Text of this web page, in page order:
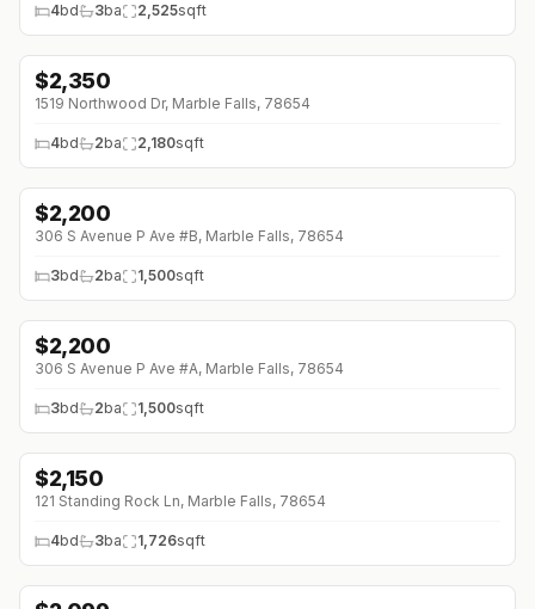
4bd 3ba 2,525sqft
$2,350
1519 Northwood Dr, Marble Falls, 78654
4bd 2ba 2,180sqft
$2,200
306 S Avenue P Ave #B, Marble Falls, 78654
3bd 2ba 1,500sqft
$2,200
306 S Avenue P Ave #A, Marble Falls, 78654
3bd 2ba 1,500sqft
↓$50 (0%)
$2,150
121 Standing Rock Ln, Marble Falls, 78654
4bd 3ba 1,726sqft